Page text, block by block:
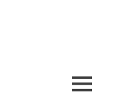
MENU